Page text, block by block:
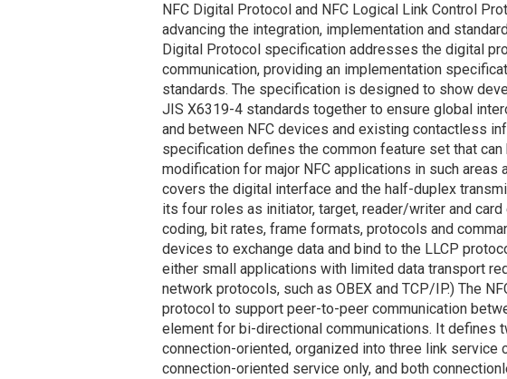
NFC Digital Protocol and NFC Logical Link Control
advancing the integration, implementation and
Digital Protocol specification addresses the digital
communication, providing an implementation
standards. The specification is designed to show
JIS X6319-4 standards together to ensure global
and between NFC devices and existing contactless
specification defines the common feature set that
modification for major NFC applications in such
covers the digital interface and the half-duplex
its four roles as initiator, target, reader/writer and
coding, bit rates, frame formats, protocols and
devices to exchange data and bind to the LLCP
either small applications with limited data transport
network protocols, such as OBEX and TCP/IP.) The
protocol to support peer-to-peer communication
element for bi-directional communications. It defines
connection-oriented, organized into three link
connection-oriented service only, and both